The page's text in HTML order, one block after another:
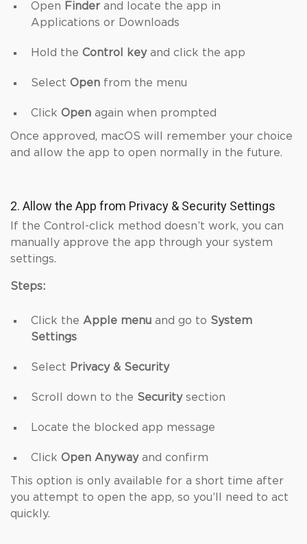
Open Finder and locate the app in
Applications or Downloads
Hold the Control key and click the app
Select Open from the menu
Click Open again when prompted
Once approved, macOS will remember your choice
and allow the app to open normally in the future.
2. Allow the App from Privacy & Security Settings
If the Control-click method doesn’t work, you can
manually approve the app through your system
settings.
Steps:
Click the Apple menu and go to System
Settings
Select Privacy & Security
Scroll down to the Securitysection
Locate the blocked app message
Click Open Anywayand confirm
This option is only available for a short time after
you attempt to open the app, so you’ll need to act
quickly.